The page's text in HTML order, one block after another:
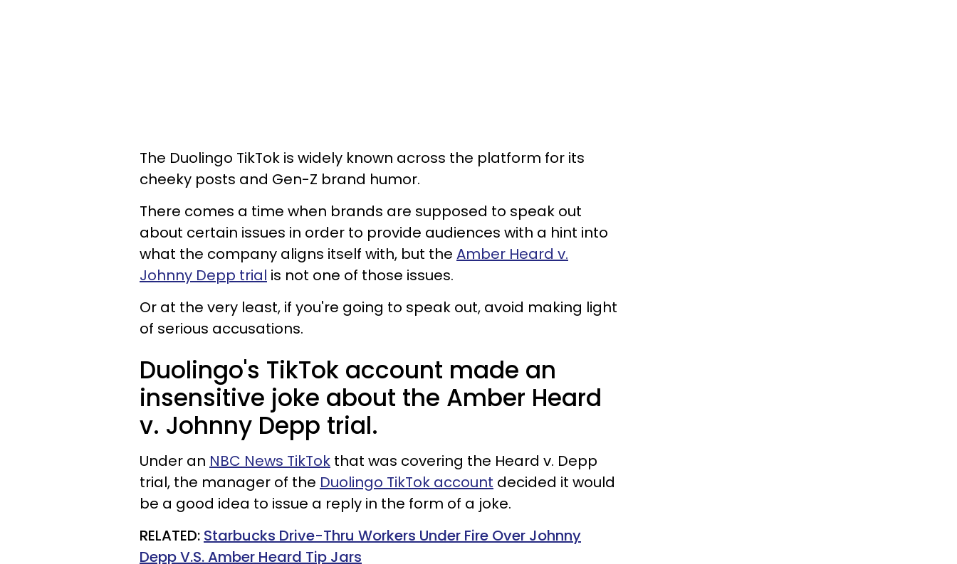
The Duolingo TikTok is widely known across the platform for its
cheeky posts and Gen-Z brand humor.
There comes a time when brands are supposed to speak out
about certain issues in order to provide audiences with a hint into
what the company aligns itself with, but the Amber Heard v.
Johnny Depp trial is not one of those issues.
Or at the very least, if you're going to speak out, avoid making light
of serious accusations.
Duolingo's TikTok account made an
insensitive joke about the Amber Heard
v. Johnny Depp trial.
Under an NBC News TikTok that was covering the Heard v. Depp
trial, the manager of the Duolingo TikTok account decided it would
be a good idea to issue a reply in the form of a joke.
RELATED: Starbucks Drive-Thru Workers Under Fire Over Johnny
Depp V.S. Amber Heard Tip Jars